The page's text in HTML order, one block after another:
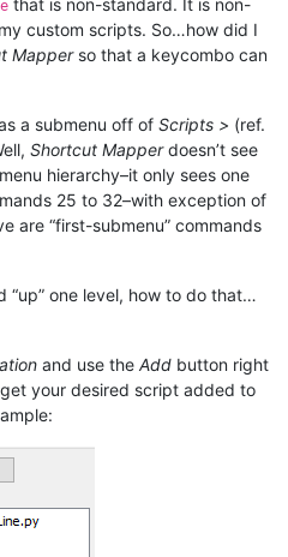
that is non-standard. It is non-
custom scripts. So…how did I
Mapperso that a keycombo can
a submenu off of Scripts > (ref.
Shortcut Mapperdoesn’t see
hierarchy–it only sees one
25 to 32–with exception of
are “first-submenu” commands
“up” one level, how to do that…
and use the Add button right
your desired script added to